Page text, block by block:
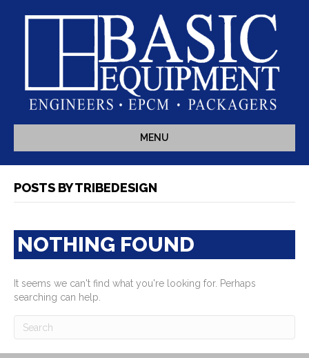
MENU
POSTS BY TRIBEDESIGN
NOTHING FOUND
It seems we can't find what you're looking for. Perhaps
searching can help.